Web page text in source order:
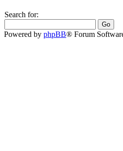
Search for:
Powered by phpBB® Forum